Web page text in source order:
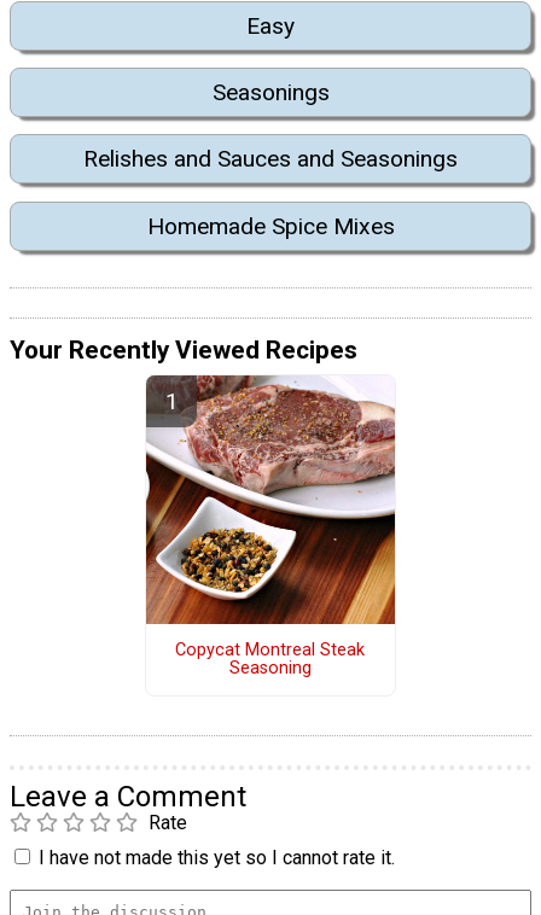
Easy
Seasonings
Relishes and Sauces and Seasonings
Homemade Spice Mixes
Your Recently Viewed Recipes
Copycat Montreal Steak
Seasoning
Leave a Comment
Rate
I have not made this yet so I cannot rate it.